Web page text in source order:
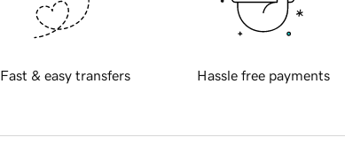
Fast & easy transfers Hassle free payments